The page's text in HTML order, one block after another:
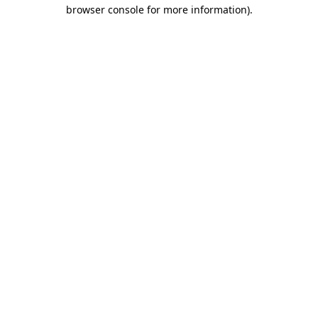
browser console for more information).